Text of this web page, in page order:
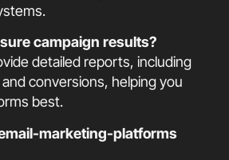
campaign results?
detailed reports, including
conversions, helping you
best.
marketing-platforms